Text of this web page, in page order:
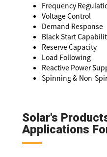
Frequency
Voltage Control
Demand Response
Black Start
Reserve Capacity
Load Following
Reactive Power
Spinning & Non-
Solar's
Applications